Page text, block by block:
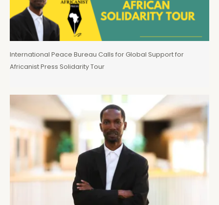
International Peace Bureau Calls for Global Support for
Africanist Press Solidarity Tour